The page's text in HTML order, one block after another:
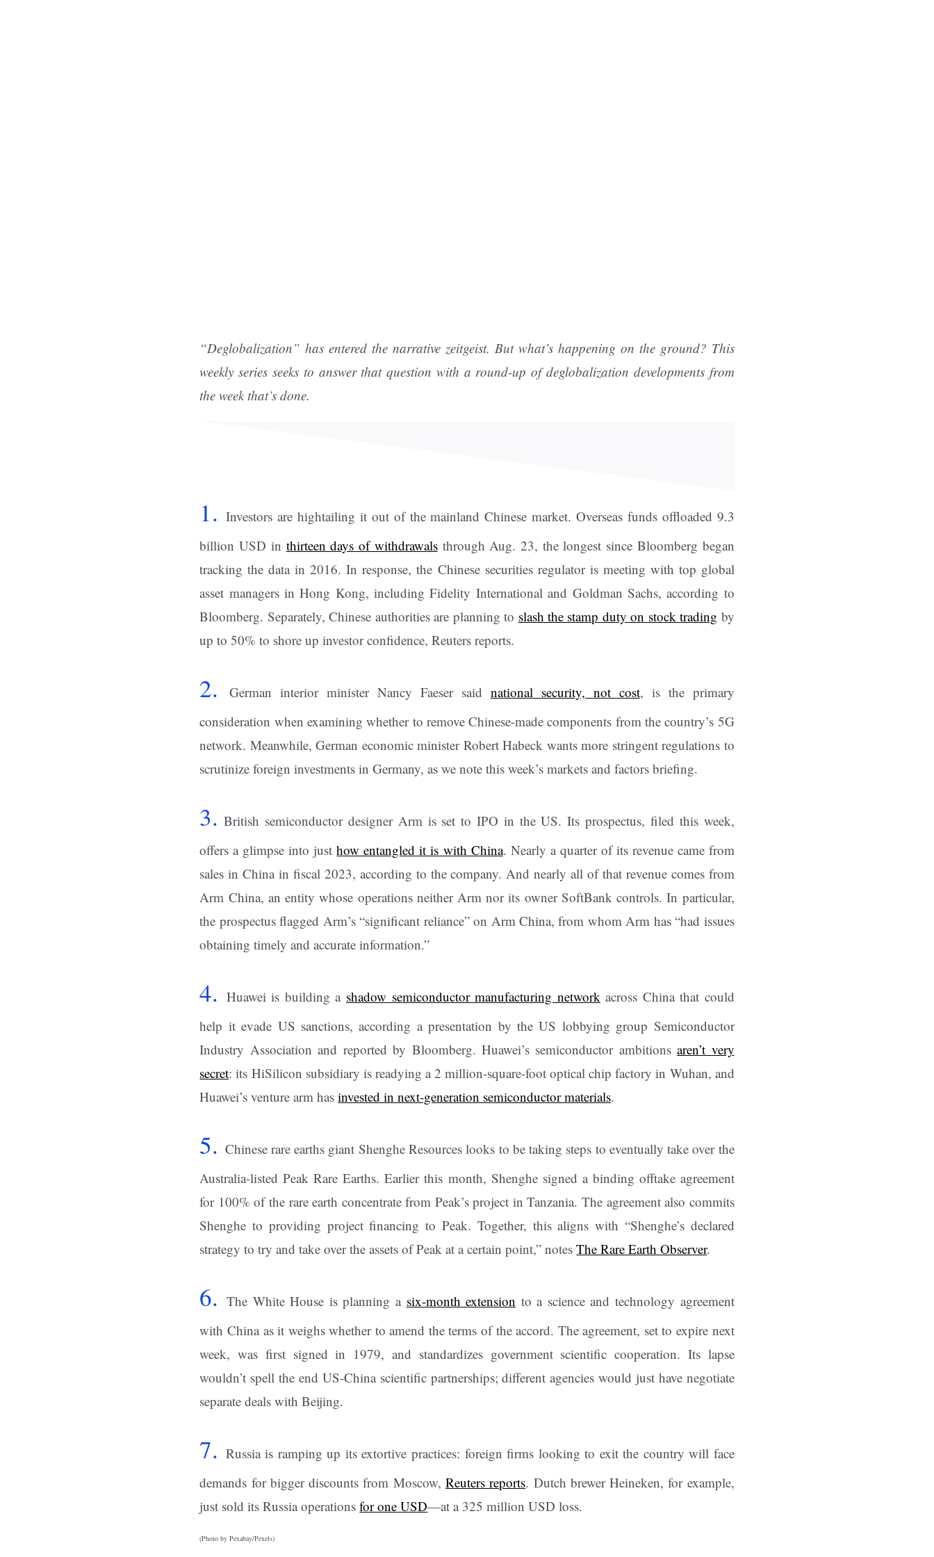
“Deglobalization” has entered the narrative zeitgeist. But what’s happening on the ground? This
weekly series seeks to answer that question with a round-up of deglobalization developments from
the week that’s done.
1.Investors are hightailing it out of the mainland Chinese market. Overseas funds offloaded 9.3
billion USD in thirteen days of withdrawalsthrough Aug. 23, the longest since Bloomberg began
tracking the data in 2016. In response, the Chinese securities regulator is meeting with top global
asset managers in Hong Kong, including Fidelity International and Goldman Sachs, according to
Bloomberg. Separately, Chinese authorities are planning to slash the stamp duty on stock trading by
up to 50% to shore up investor confidence, Reuters reports.
2.German interior minister Nancy Faeser said national security, not cost, is the primary
consideration when examining whether to remove Chinese-made components from the country’s 5G
network. Meanwhile, German economic minister Robert Habeck wants more stringent regulations to
scrutinize foreign investments in Germany, as we note this week’s markets and factors briefing.
3. British semiconductor designer Arm is set to IPO in the US. Its prospectus, filed this week,
offers a glimpse into justhow entangled it is with China. Nearly a quarter of its revenue came from
sales in China in fiscal 2023, according to the company. And nearly all of that revenue comes from
Arm China, an entity whose operations neither Arm nor its owner SoftBank controls. In particular,
the prospectus flagged Arm’s “significant reliance” on Arm China, from whom Arm has “had issues
obtaining timely and accurate information.”
4. Huawei is building a shadow semiconductor manufacturing networkacross China that could
help it evade US sanctions, according a presentation by the US lobbying group Semiconductor
Industry Association and reported by Bloomberg. Huawei’s semiconductor ambitionsaren’t very
secret: its HiSilicon subsidiary is readying a 2 million-square-foot optical chip factory in Wuhan, and
Huawei’s venture arm hasinvested in next-generation semiconductor materials.
5. Chinese rare earths giant Shenghe Resources looks to be taking steps to eventually take over the
Australia-listed Peak Rare Earths. Earlier this month, Shenghe signed a binding offtake agreement
for 100% of the rare earth concentrate from Peak’s project in Tanzania. The agreement also commits
Shenghe to providing project financing to Peak. Together, this aligns with “Shenghe’s declared
strategy to try and take over the assets of Peak at a certain point,” notesThe Rare Earth Observer.
6. The White House is planning a six-month extension to a science and technology agreement
with China as it weighs whether to amend the terms of the accord. The agreement, set to expire next
week, was first signed in 1979, and standardizes government scientific cooperation. Its lapse
wouldn’t spell the end US-China scientific partnerships; different agencies would just have negotiate
separate deals with Beijing.
7. Russia is ramping up its extortive practices: foreign firms looking to exit the country will face
demands for bigger discounts from Moscow, Reuters reports. Dutch brewer Heineken, for example,
just sold its Russia operationsfor one USD—at a 325 million USD loss.
(Photo by Pexabay/Pexels)